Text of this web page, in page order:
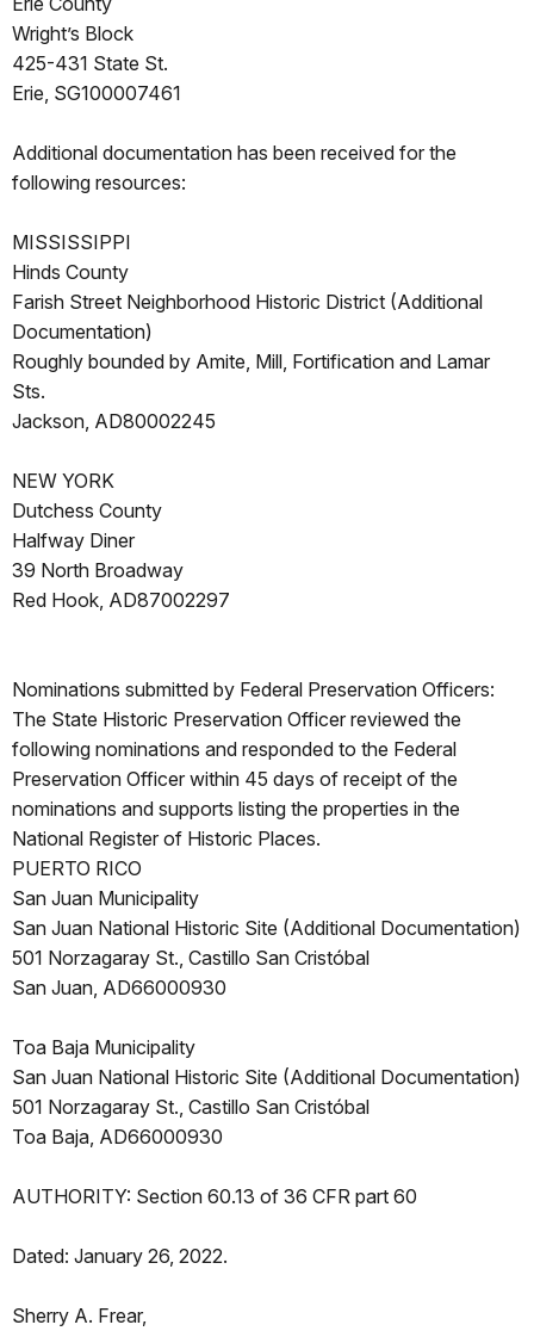
Wright’s Block
425-431 State St.
Erie, SG100007461
Additional documentation has been received for the
following resources:
MISSISSIPPI
Hinds County
Farish Street Neighborhood Historic District (Additional
Documentation)
Roughly bounded by Amite, Mill, Fortification and Lamar
Sts.
Jackson, AD80002245
NEW YORK
Dutchess County
Halfway Diner
39 North Broadway
Red Hook, AD87002297
Nominations submitted by Federal Preservation Officers:
The State Historic Preservation Officer reviewed the
following nominations and responded to the Federal
Preservation Officer within 45 days of receipt of the
nominations and supports listing the properties in the
National Register of Historic Places.
PUERTO RICO
San Juan Municipality
San Juan National Historic Site (Additional Documentation)
501 Norzagaray St., Castillo San Cristóbal
San Juan, AD66000930
Toa Baja Municipality
San Juan National Historic Site (Additional Documentation)
501 Norzagaray St., Castillo San Cristóbal
Toa Baja, AD66000930
AUTHORITY: Section 60.13 of 36 CFR part 60
Dated: January 26, 2022.
Sherry A. Frear,